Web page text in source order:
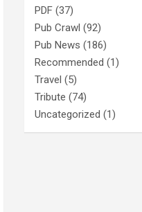
PDF (37)
Pub Crawl (92)
Pub News (186)
Recommended (1)
Travel (5)
Tribute (74)
Uncategorized (1)